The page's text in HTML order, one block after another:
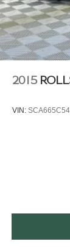
2015
VIN: